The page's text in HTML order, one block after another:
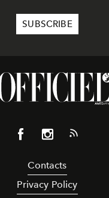
Contacts
Privacy Policy